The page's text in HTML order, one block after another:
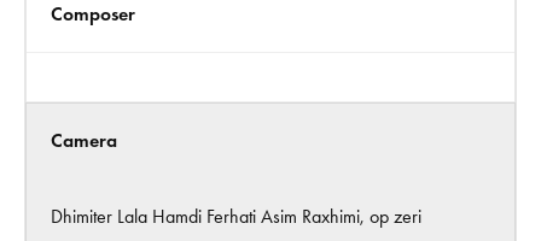
Composer
Camera
Dhimiter Lala Hamdi Ferhati Asim Raxhimi, op zeri